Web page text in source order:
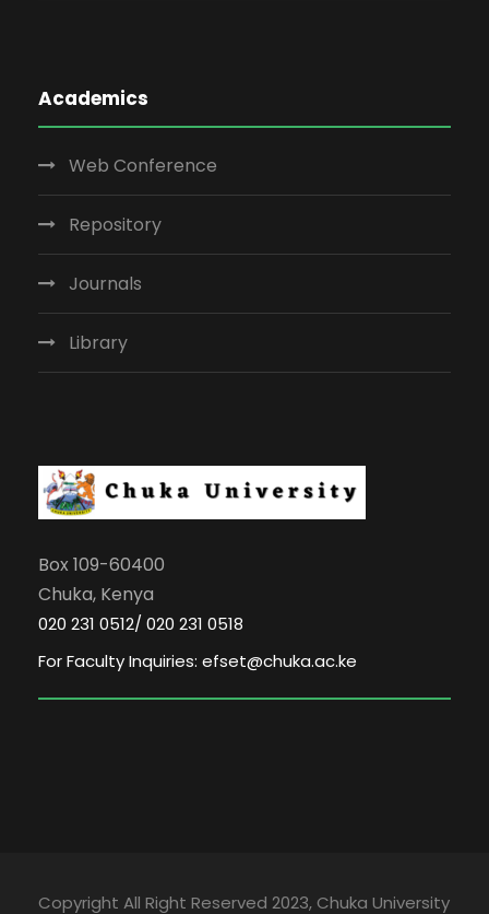
Academics
Web Conference
Repository
Journals
Library
Box 109-60400
Chuka, Kenya
020 231 0512/ 020 231 0518
For Faculty Inquiries: efset@chuka.ac.ke
Copyright All Right Reserved 2023, Chuka University